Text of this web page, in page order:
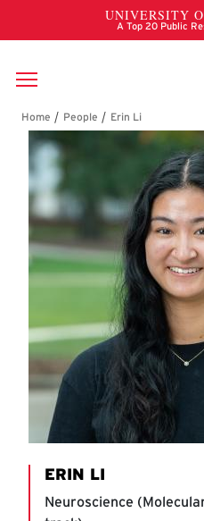
Skip to main content
Breadcrumb
Erin Li
ERIN LI
Neuroscience